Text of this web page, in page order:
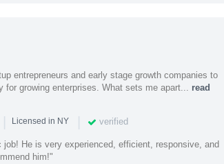
entrepreneurs and early stage growth companies to
growing enterprises. What sets me apart... read
| Licensed in NY | verified
He is very experienced, efficient, responsive, and
him!"